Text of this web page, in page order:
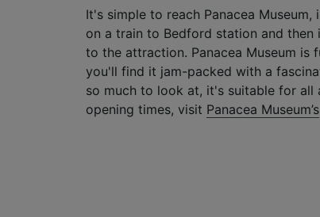
It's simple to reach Panacea
on a train to Bedford station and
to the attraction. Panacea Museum
you'll find it jam-packed with a
so much to look at, it's suitable for all
opening times, visit Panacea Museum’s